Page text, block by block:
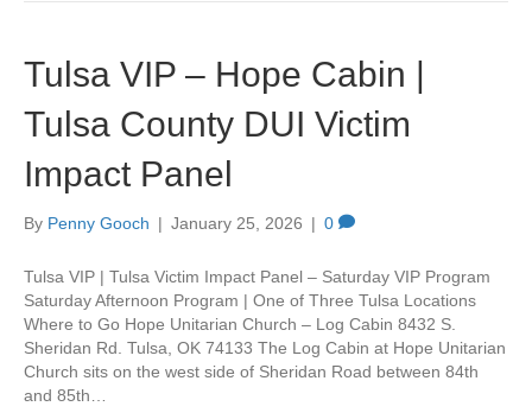
Tulsa VIP – Hope Cabin |
Tulsa County DUI Victim
Impact Panel
By Penny Gooch | January 25, 2026 | 0
Tulsa VIP | Tulsa Victim Impact Panel – Saturday VIP Program
Saturday Afternoon Program | One of Three Tulsa Locations
Where to Go Hope Unitarian Church – Log Cabin 8432 S.
Sheridan Rd. Tulsa, OK 74133 The Log Cabin at Hope Unitarian
Church sits on the west side of Sheridan Road between 84th
and 85th…